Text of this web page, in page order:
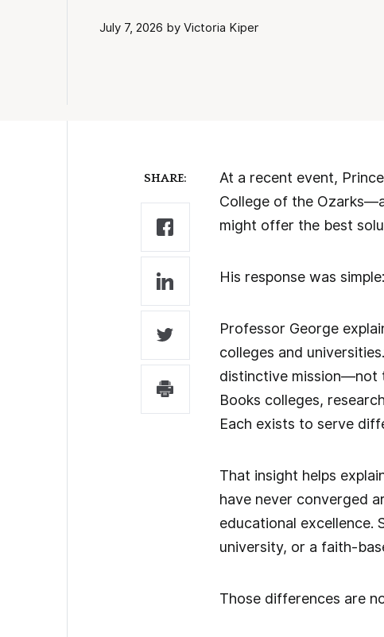
July 7, 2026 by Victoria Kiper
SHARE: At a recent event,
College of the
might offer the best
His response was
Professor George
colleges and
distinctive mission—not
Books colleges,
Each exists to serve
That insight helps
have never converged
educational excellence.
university, or a faith-
Those differences are